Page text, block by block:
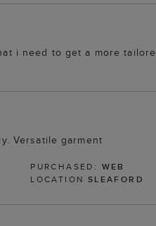
i need to get a more
Versatile garment
PURCHASED: WEB
LOCATION SLEAFORD